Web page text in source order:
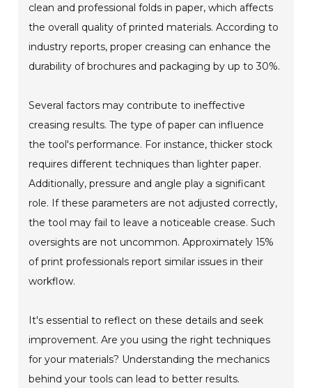
clean and professional folds in paper, which affects
the overall quality of printed materials. According to
industry reports, proper creasing can enhance the
durability of brochures and packaging by up to 30%.
Several factors may contribute to ineffective
creasing results. The type of paper can influence
the tool's performance. For instance, thicker stock
requires different techniques than lighter paper.
Additionally, pressure and angle play a significant
role. If these parameters are not adjusted correctly,
the tool may fail to leave a noticeable crease. Such
oversights are not uncommon. Approximately 15%
of print professionals report similar issues in their
workflow.
It's essential to reflect on these details and seek
improvement. Are you using the right techniques
for your materials? Understanding the mechanics
behind your tools can lead to better results.